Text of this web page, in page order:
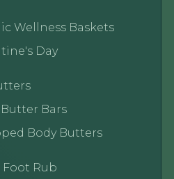
Wellness Baskets
Day
Bars
Body Butters
Foot Rub